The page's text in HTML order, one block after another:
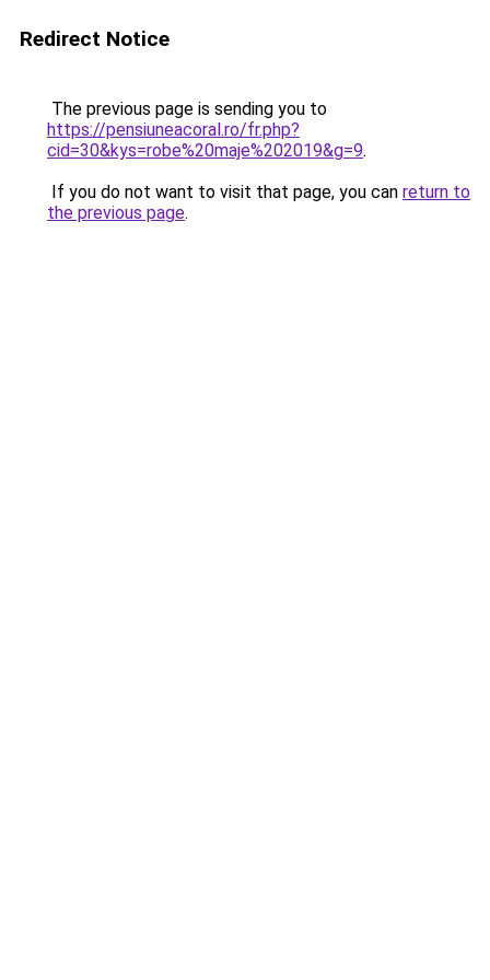
Redirect Notice
The previous page is sending you to
https://pensiuneacoral.ro/fr.php?
cid=30&kys=robe%20maje%202019&g=9.
If you do not want to visit that page, you can return to
the previous page.